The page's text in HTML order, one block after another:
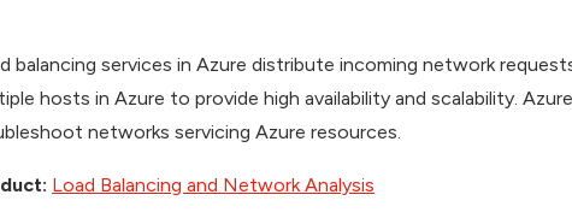
balancing services in Azure distribute incoming network
hosts in Azure to provide high availability and scalability.
networks servicing Azure resources.
Load Balancing and Network Analysis